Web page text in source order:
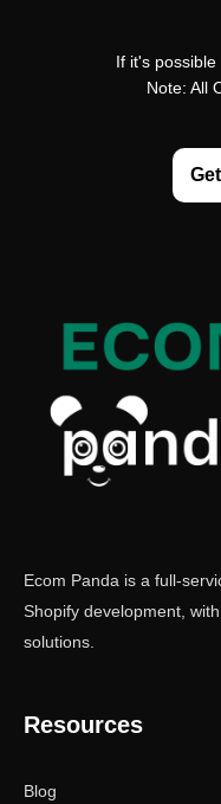
If it's
Note: All
Ecom Panda is a full-
Shopify development,
solutions.
Resources
Blog